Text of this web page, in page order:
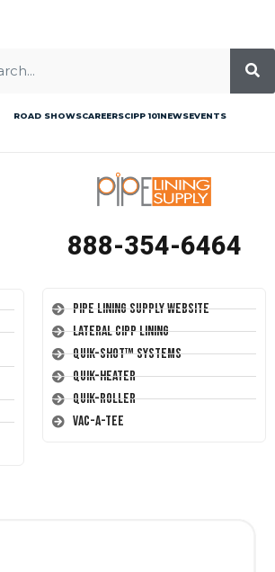
ROAD SHOWSCAREERSCIPP 101NEWSEVENTS
888-354-6464
Pipe Lining Supply Website
Lateral CIPP Lining
Quik-Shot™ Systems
Quik-Heater
Quik-Roller
Vac-A-Tee